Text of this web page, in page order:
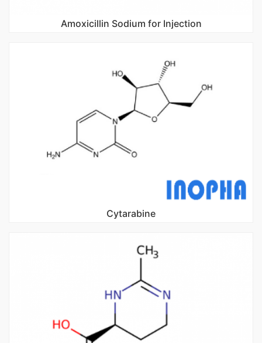
Amoxicillin Sodium for Injection
Cytarabine